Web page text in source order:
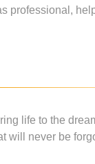
professional,
life to the
will never be